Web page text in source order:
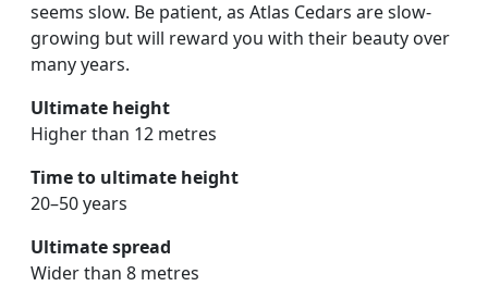
seems slow. Be patient, as Atlas Cedars are slow-
growing but will reward you with their beauty over
many years.
Ultimate height
Higher than 12 metres
Time to ultimate height
20–50 years
Ultimate spread
Wider than 8 metres